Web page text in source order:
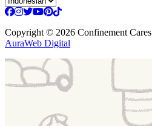
Copyright © 2026 Confinement Cares
AuraWeb Digital